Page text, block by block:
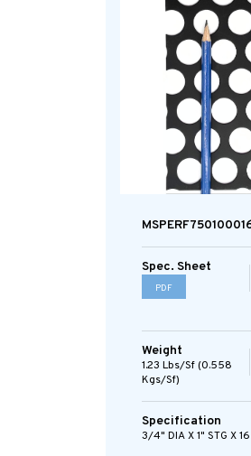
Spec. Sheet
PDF
Weight
1.23 Lbs/sf (0.558
Kgs/sf)
Specification
3/4" DIA X 1" STG X